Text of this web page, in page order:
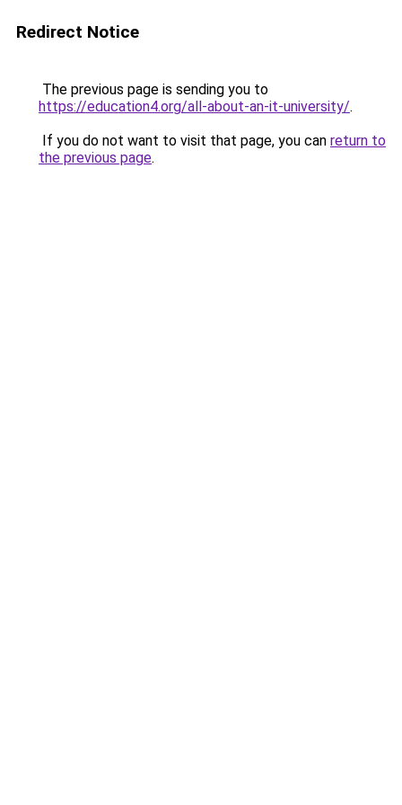
Redirect Notice
The previous page is sending you to
https://education4.org/all-about-an-it-university/.
If you do not want to visit that page, you can return to
the previous page.